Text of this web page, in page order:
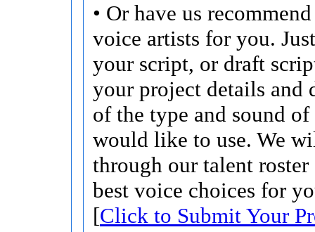
• Or have us
voice artists for you.
your script, or draft
your project details and
of the type and sound
would like to use. We
through our talent
best voice choices for
[Click to Submit Your